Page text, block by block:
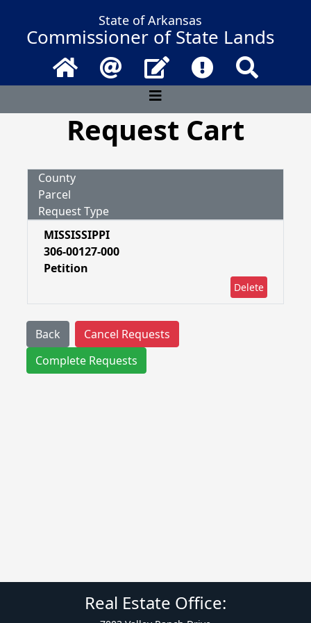
State of Arkansas
Commissioner of State Lands
Home Email Contact UsFrequently
Request Cart
County
Parcel
Request Type
MISSISSIPPI
306-00127-000
Petition
Delete
Back
Cancel Requests
Complete Requests
Real Estate Office: